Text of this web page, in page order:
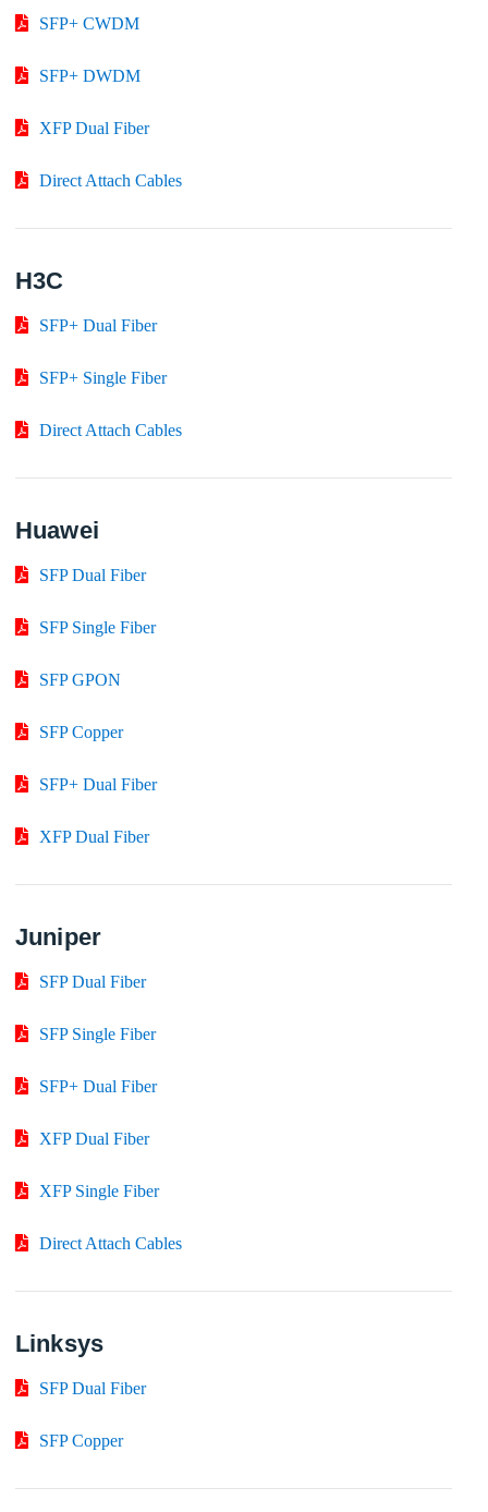
SFP+ CWDM
SFP+ DWDM
XFP Dual Fiber
Direct Attach Cables
H3C
SFP+ Dual Fiber
SFP+ Single Fiber
Direct Attach Cables
Huawei
SFP Dual Fiber
SFP Single Fiber
SFP GPON
SFP Copper
SFP+ Dual Fiber
XFP Dual Fiber
Juniper
SFP Dual Fiber
SFP Single Fiber
SFP+ Dual Fiber
XFP Dual Fiber
XFP Single Fiber
Direct Attach Cables
Linksys
SFP Dual Fiber
SFP Copper